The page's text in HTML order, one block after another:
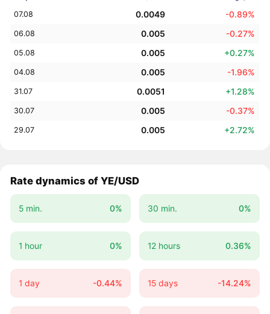
07.08 0.0049 -0.89%
06.08 0.005 -0.27%
05.08 0.005 +0.27%
04.08 0.005 -1.96%
31.07 0.0051 +1.28%
30.07 0.005 -0.37%
29.07 0.005 +2.72%
Rate dynamics of YE/USD
5 min. 0% 30 min. 0%
1 hour 0% 12 hours 0.36%
1 day -0.44% 15 days -14.24%